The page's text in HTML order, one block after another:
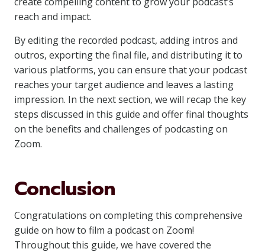
reach and impact.
By editing the recorded podcast, adding intros and
outros, exporting the final file, and distributing it to
various platforms, you can ensure that your podcast
reaches your target audience and leaves a lasting
impression. In the next section, we will recap the key
steps discussed in this guide and offer final thoughts
on the benefits and challenges of podcasting on
Zoom.
Conclusion
Congratulations on completing this comprehensive
guide on how to film a podcast on Zoom!
Throughout this guide, we have covered the